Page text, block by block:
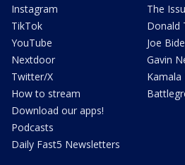
Instagram
TikTok
YouTube
Nextdoor
Twitter/X
How to stream
Download our apps!
Podcasts
Daily Fast5 Newsletters
The
Donald
Joe
Gavin
Kamala